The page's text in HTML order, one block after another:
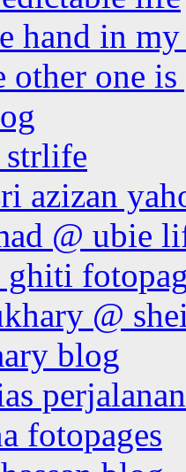
hand in
other one
strlife
azizan
@ ubie
ghiti
@
blog
fotopages